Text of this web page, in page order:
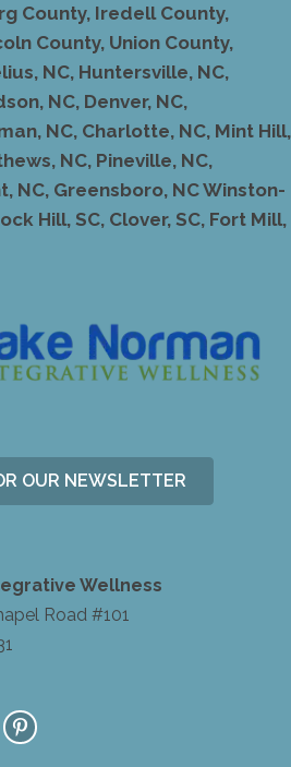
County, Iredell County,
County, Union County,
NC, Huntersville, NC,
NC, Denver, NC,
NC, Charlotte, NC, Mint Hill,
NC, Pineville, NC,
NC, Greensboro, NC Winston-
Hill, SC, Clover, SC, Fort Mill,
OUR NEWSLETTER
Wellness
Road #101